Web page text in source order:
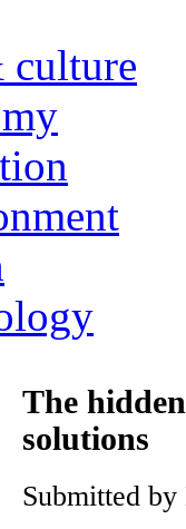
culture
The
solutions
Submitted